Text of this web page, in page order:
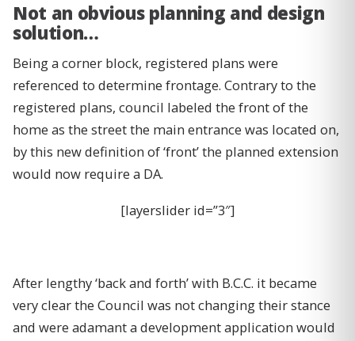
Not an obvious planning and design
solution…
Being a corner block, registered plans were
referenced to determine frontage. Contrary to the
registered plans, council labeled the front of the
home as the street the main entrance was located on,
by this new definition of ‘front’ the planned extension
would now require a DA.
[layerslider id=”3″]
After lengthy ‘back and forth’ with B.C.C. it became
very clear the Council was not changing their stance
and were adamant a development application would